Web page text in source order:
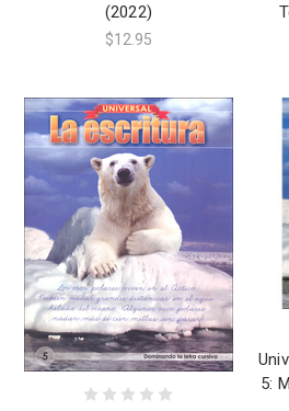
(2022)
$12.95
5: